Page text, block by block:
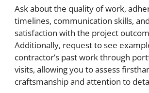
Ask about the quality of work,
timelines, communication skills,
satisfaction with the project
Additionally, request to see
contractor’s past work through
visits, allowing you to assess
craftsmanship and attention to